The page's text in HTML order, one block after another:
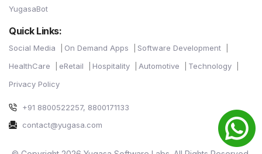
YugasaBot
Quick Links:
Social Media On Demand Apps
Software Development
HealthCare
eRetail Hospitality Automotive
Technology
Privacy Policy
+91 8800522257, 8800171133
contact@yugasa.com